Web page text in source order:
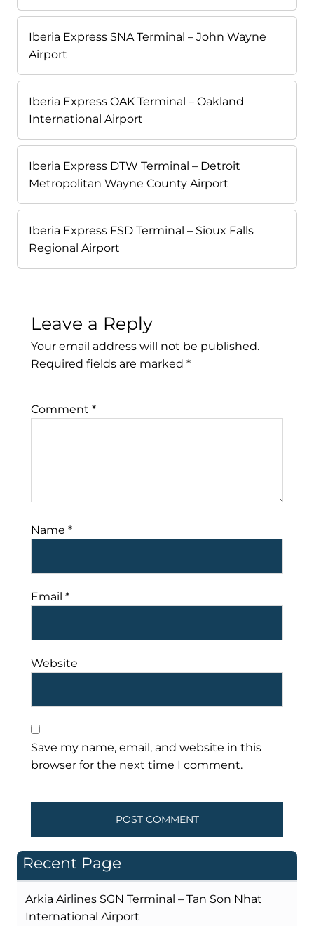
Iberia Express SNA Terminal – John Wayne
Airport
Iberia Express OAK Terminal – Oakland
International Airport
Iberia Express DTW Terminal – Detroit
Metropolitan Wayne County Airport
Iberia Express FSD Terminal – Sioux Falls
Regional Airport
Leave a Reply
Your email address will not be published.
Required fields are marked *
Comment *
Name *
Email *
Website
Save my name, email, and website in this
browser for the next time I comment.
Recent Page
Arkia Airlines SGN Terminal – Tan Son Nhat
International Airport